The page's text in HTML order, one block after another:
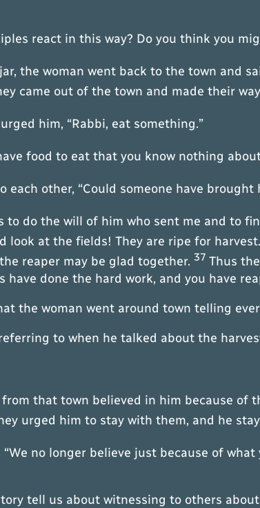
react in this way? Do you think you
the woman went back to the town and
came out of the town and made their
him, “Rabbi, eat something.”
food to eat that you know nothing
each other, “Could someone have brought
to do the will of him who sent me and to
look at the fields! They are ripe for harvest.
reaper may be glad together. 37 Thus
have done the hard work, and you have
the woman went around town telling
to when he talked about the
that town believed in him because of
urged him to stay with them, and he
no longer believe just because of
tell us about witnessing to others